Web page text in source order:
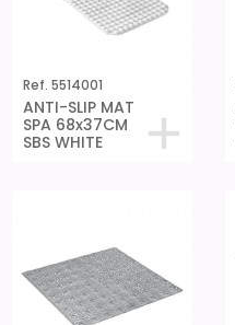
Ref. 5514001
ANTI-SLIP MAT
SPA 68x37CM
SBS WHITE